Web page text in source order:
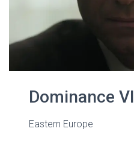
Dominance VI
Eastern Europe